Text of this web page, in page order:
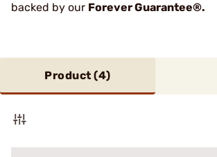
backed by our Forever Guarantee®.
Product (4)